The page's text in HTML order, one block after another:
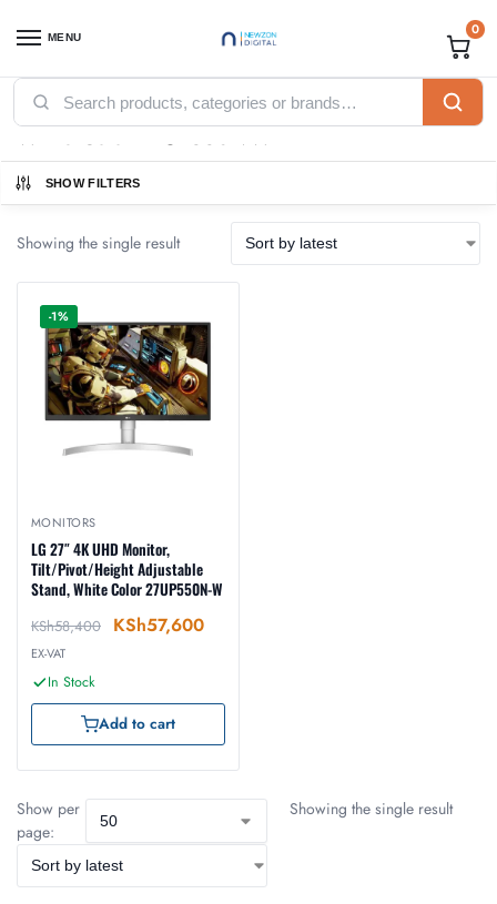
MENU 0
Home / Products tagged “White Color 27UP550N-W”
White Color 27UP550N-W
SHOW FILTERS
Showing the single result
-1%
MONITORS
LG 27″ 4K UHD Monitor,
Tilt/Pivot/Height Adjustable
Stand, White Color 27UP550N-W
KSh58,400 KSh57,600
EX-VAT
In Stock
Add to cart
Show per
page:
Showing the single result